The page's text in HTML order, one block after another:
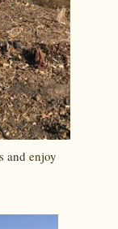
and enjoy